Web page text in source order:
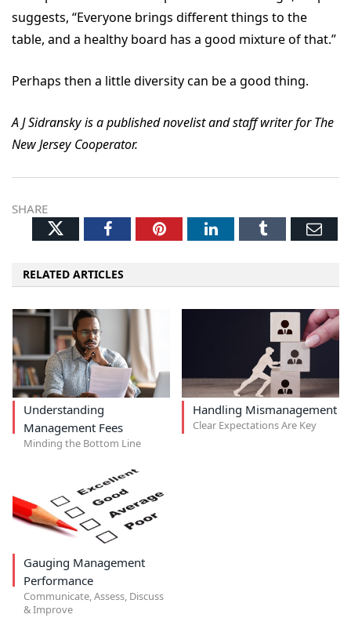
suggests, “Everyone brings different things to the
table, and a healthy board has a good mixture of that.”
Perhaps then a little diversity can be a good thing.
A J Sidransky is a published novelist and staff writer for The
New Jersey Cooperator.
SHARE
TwitterFacebookPinterestLinkedInTumblr
RELATED ARTICLES
Understanding
Management Fees
Minding the Bottom Line
Handling Mismanagement
Clear Expectations Are Key
Gauging Management
Performance
Communicate, Assess, Discuss
& Improve